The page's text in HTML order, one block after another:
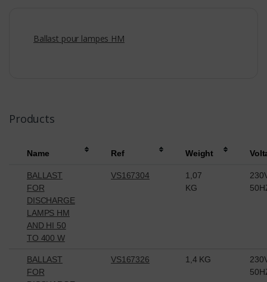
Ballast pour lampes HM
Products
Name Ref Weight
BALLAST
FOR
DISCHARGE
LAMPS HM
AND HI 50
TO 400 W
VS167304
1,07
KG
BALLAST
FOR
VS167326 1,4 KG